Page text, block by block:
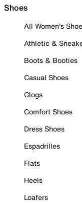
Shoes
All Women's
Athletic &
Boots & Booties
Casual Shoes
Clogs
Comfort Shoes
Dress Shoes
Espadrilles
Flats
Heels
Loafers